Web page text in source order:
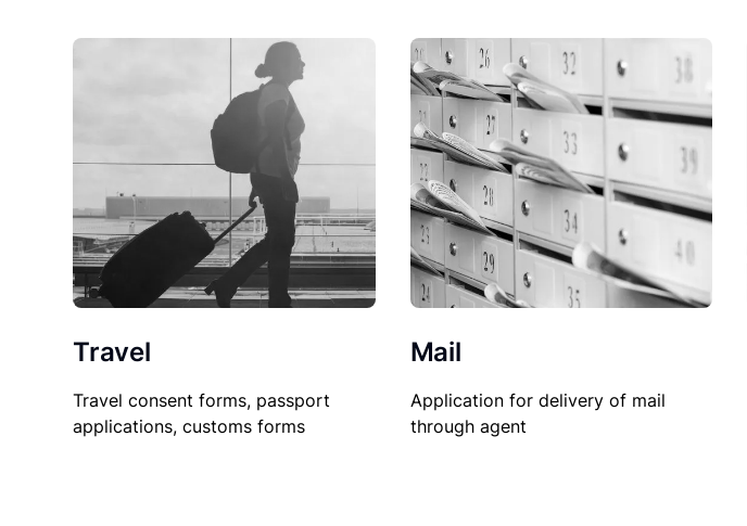
Travel
Travel consent forms, passport
applications, customs forms
Mail
Application for delivery of mail
through agent